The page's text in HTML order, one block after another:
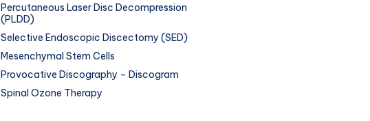
Percutaneous Laser Disc Decompression
(PLDD)
Selective Endoscopic Discectomy (SED)
Mesenchymal Stem Cells
Provocative Discography – Discogram
Spinal Ozone Therapy